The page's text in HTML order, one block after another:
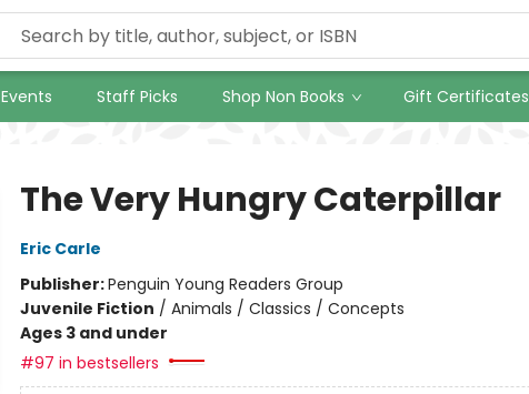
Events Staff Picks Shop Non Books Gift Certificates
The Very Hungry Caterpillar
Eric Carle
Publisher:Penguin Young Readers Group
Juvenile Fiction / Animals / Classics / Concepts
Ages 3 and under
#97 in bestsellers